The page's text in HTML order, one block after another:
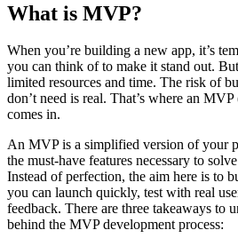
What is MVP?
When you’re building a new app, it’s
you can think of to make it stand out.
limited resources and time. The risk of
don’t need is real. That’s where an
comes in.
An MVP is a simplified version of your
the must-have features necessary to
Instead of perfection, the aim here is to
you can launch quickly, test with real
feedback. There are three takeaways to
behind the MVP development process: